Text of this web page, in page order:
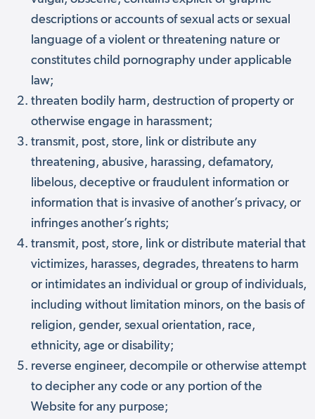
descriptions or accounts of sexual acts or sexual
language of a violent or threatening nature or
constitutes child pornography under applicable
law;
threaten bodily harm, destruction of property or
otherwise engage in harassment;
transmit, post, store, link or distribute any
threatening, abusive, harassing, defamatory,
libelous, deceptive or fraudulent information or
information that is invasive of another’s privacy, or
infringes another’s rights;
transmit, post, store, link or distribute material that
victimizes, harasses, degrades, threatens to harm
or intimidates an individual or group of individuals,
including without limitation minors, on the basis of
religion, gender, sexual orientation, race,
ethnicity, age or disability;
reverse engineer, decompile or otherwise attempt
to decipher any code or any portion of the
Website for any purpose;